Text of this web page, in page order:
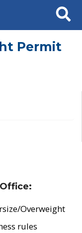
Search
Permit
Overweight
rules